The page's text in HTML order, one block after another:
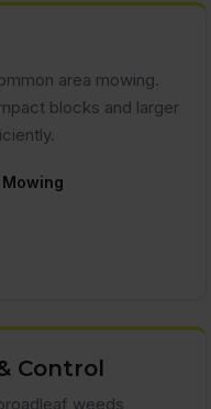
area mowing.
blocks and larger
Control
weeds